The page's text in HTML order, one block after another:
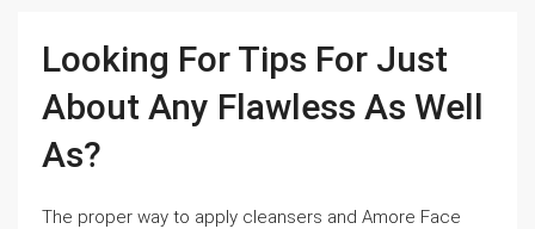
Looking For Tips For Just
About Any Flawless As Well
As?
The proper way to apply cleansers and Amore Face